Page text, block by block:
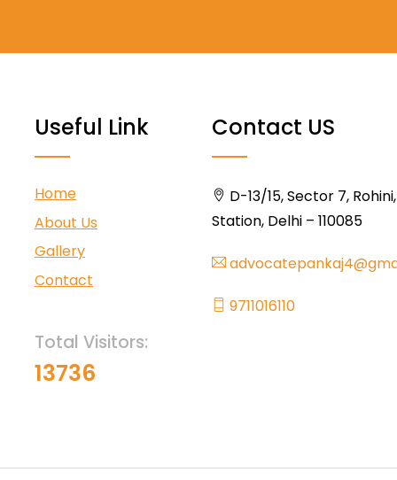
Useful Link
Home
About Us
Gallery
Contact
Total Visitors:
13736
Contact US
D-13/15, Sector 7,
Station, Delhi – 110085
9711016110